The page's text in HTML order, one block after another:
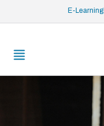
E-Learning
/* opened search */